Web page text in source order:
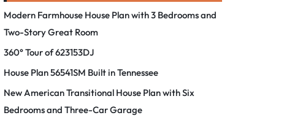
Modern Farmhouse House Plan with 3 Bedrooms and
Two-Story Great Room
360° Tour of 623153DJ
House Plan 56541SM Built in Tennessee
New American Transitional House Plan with Six
Bedrooms and Three-Car Garage